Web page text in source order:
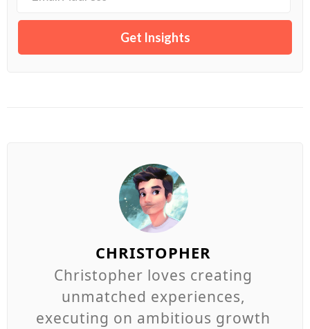
CHRISTOPHER
Christopher loves creating
unmatched experiences,
executing on ambitious growth